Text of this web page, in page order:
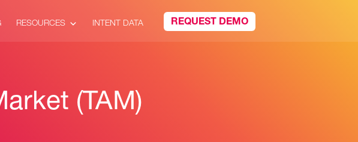
RESOURCES INTENT DATA REQUEST DEMO
(TAM)